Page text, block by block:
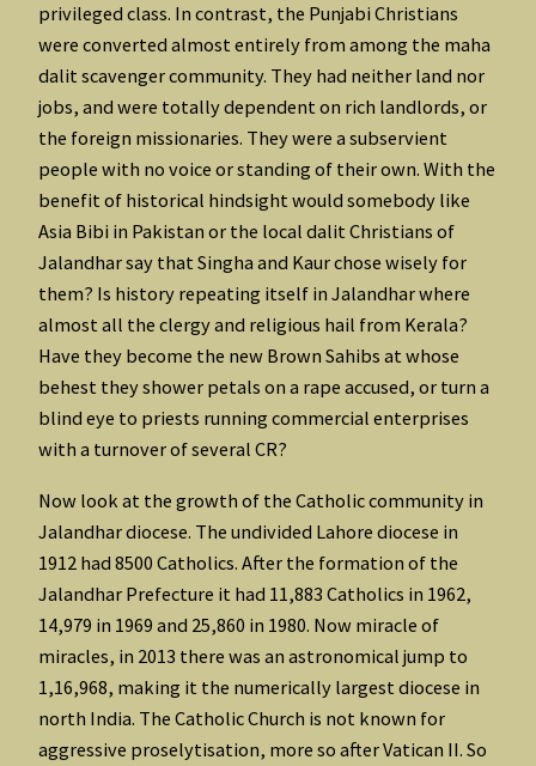
privileged class. In contrast, the Punjabi Christians
were converted almost entirely from among the maha
dalit scavenger community. They had neither land nor
jobs, and were totally dependent on rich landlords, or
the foreign missionaries. They were a subservient
people with no voice or standing of their own. With the
benefit of historical hindsight would somebody like
Asia Bibi in Pakistan or the local dalit Christians of
Jalandhar say that Singha and Kaur chose wisely for
them? Is history repeating itself in Jalandhar where
almost all the clergy and religious hail from Kerala?
Have they become the new Brown Sahibs at whose
behest they shower petals on a rape accused, or turn a
blind eye to priests running commercial enterprises
with a turnover of several CR?
Now look at the growth of the Catholic community in
Jalandhar diocese. The undivided Lahore diocese in
1912 had 8500 Catholics. After the formation of the
Jalandhar Prefecture it had 11,883 Catholics in 1962,
14,979 in 1969 and 25,860 in 1980. Now miracle of
miracles, in 2013 there was an astronomical jump to
1,16,968, making it the numerically largest diocese in
north India. The Catholic Church is not known for
aggressive proselytisation, more so after Vatican II. So